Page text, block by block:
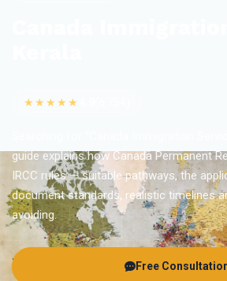
★★★★★
guide explains how Canada Permanent
IRCC rules — suitable pathways, the
document standards, realistic timelines
avoiding.
Free